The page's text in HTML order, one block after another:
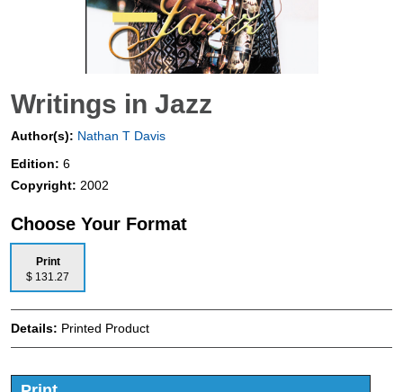
Writings in Jazz
Author(s): Nathan T Davis
Edition: 6
Copyright: 2002
Choose Your Format
Print
$ 131.27
Details: Printed Product